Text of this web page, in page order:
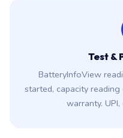
Test &
BatteryInfoView
started, capacity
warranty.